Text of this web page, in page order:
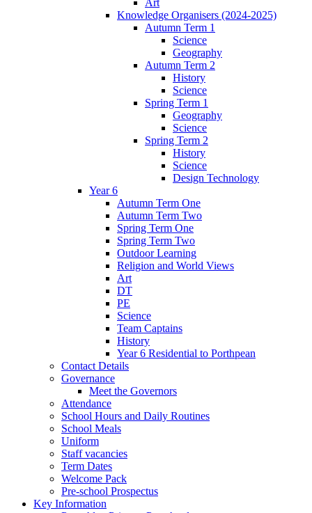
Art
Knowledge Organisers (2024-2025)
Autumn Term 1
Science
Geography
Autumn Term 2
History
Science
Spring Term 1
Geography
Science
Spring Term 2
History
Science
Design Technology
Year 6
Autumn Term One
Autumn Term Two
Spring Term One
Spring Term Two
Outdoor Learning
Religion and World Views
Art
DT
PE
Science
Team Captains
History
Year 6 Residential to Porthpean
Contact Details
Governance
Meet the Governors
Attendance
School Hours and Daily Routines
School Meals
Uniform
Staff vacancies
Term Dates
Welcome Pack
Pre-school Prospectus
Key Information